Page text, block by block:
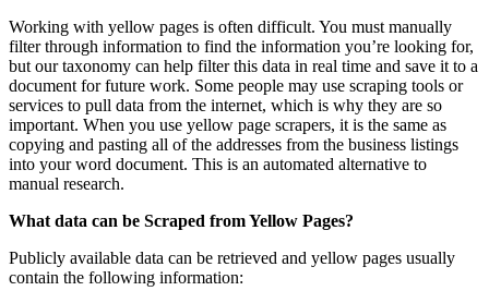
Working with yellow pages is often difficult. You must manually
filter through information to find the information you’re looking for,
but our taxonomy can help filter this data in real time and save it to a
document for future work. Some people may use scraping tools or
services to pull data from the internet, which is why they are so
important. When you use yellow page scrapers, it is the same as
copying and pasting all of the addresses from the business listings
into your word document. This is an automated alternative to
manual research.
What data can be Scraped from Yellow Pages?
Publicly available data can be retrieved and yellow pages usually
contain the following information: